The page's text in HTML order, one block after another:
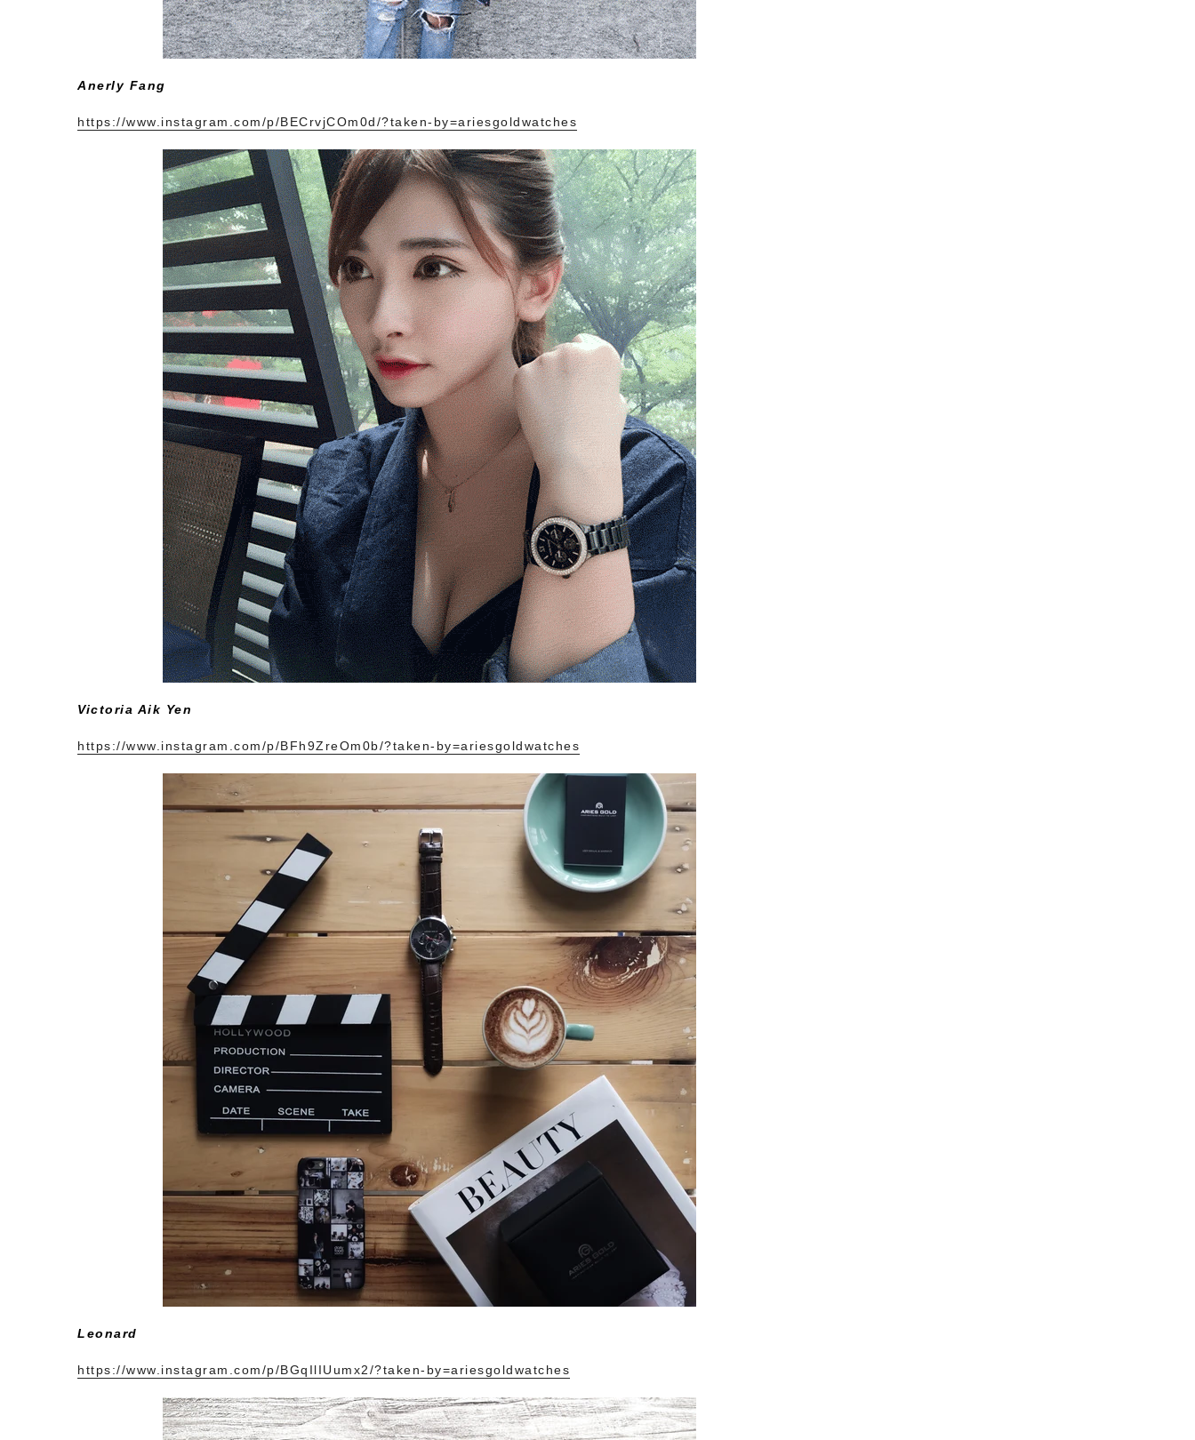
Anerly Fang
https://www.instagram.com/p/BECrvjCOm0d/?taken-by=ariesgoldwatches
Victoria Aik Yen
https://www.instagram.com/p/BFh9ZreOm0b/?taken-by=ariesgoldwatches
Leonard
https://www.instagram.com/p/BGqIlIUumx2/?taken-by=ariesgoldwatches